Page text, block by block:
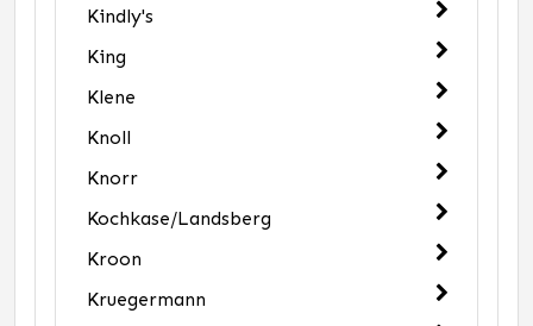
Kindly's
King
Klene
Knoll
Knorr
Kochkase/Landsberg
Kroon
Kruegermann